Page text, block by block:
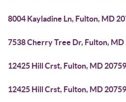
8004 Kayladine Ln, Fulton, MD
7538 Cherry Tree Dr, Fulton, MD
12425 Hill Crst, Fulton, MD 20759
12425 Hill Crst, Fulton, MD 20759